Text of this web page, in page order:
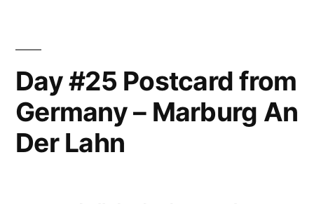
Limburg
Der
Day #25 Postcard from
Germany – Marburg An
Der Lahn